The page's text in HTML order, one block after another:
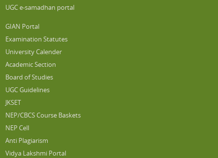
UGC e-samadhan portal
GIAN Portal
Examination Statutes
University Calender
Academic Section
Board of Studies
UGC Guidelines
JKSET
NEP/CBCS Course Baskets
NEP Cell
Anti Plagiarism
Vidya Lakshmi Portal